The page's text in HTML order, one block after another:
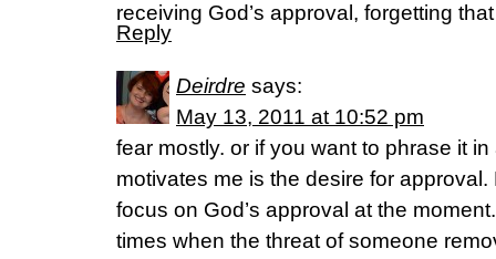
receiving God’s approval, forgetting
Reply
Deirdre says:
May 13, 2011 at 10:52 pm
fear mostly. or if you want to phrase it
motivates me is the desire for approval.
focus on God’s approval at the
times when the threat of someone